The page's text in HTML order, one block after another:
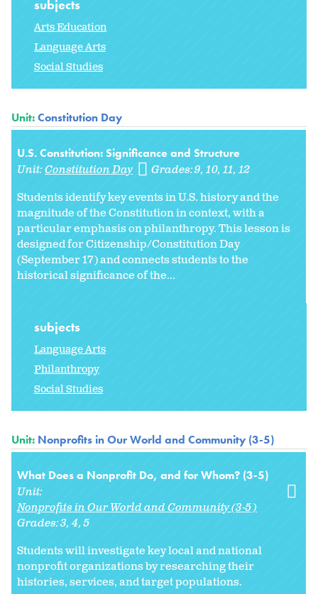
subjects
Arts Education
Language Arts
Social Studies
Unit:Constitution Day
U.S. Constitution: Significance and Structure
Unit:Constitution Day Grades:9 10 11 12
Students identify key events in U.S. history and the
magnitude of the Constitution in context, with a
particular emphasis on philanthropy. This lesson is
designed for Citizenship/Constitution Day
(September 17) and connects students to the
historical significance of the...
subjects
Language Arts
Philanthropy
Social Studies
Unit: Nonprofits in Our World and Community (3-5)
What Does a Nonprofit Do, and for Whom? (3-5)
Unit:
Nonprofits in Our World and Community (3-5)
Grades:3 4 5
Students will investigate key local and national
nonprofit organizations by researching their
histories, services, and target populations.